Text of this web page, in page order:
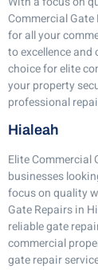
Commercial
for all your
to excellence
choice for elite
your property
professional
Hialeah
Elite Commercial
businesses
focus on quality
Gate Repairs in
reliable gate
commercial
gate repair